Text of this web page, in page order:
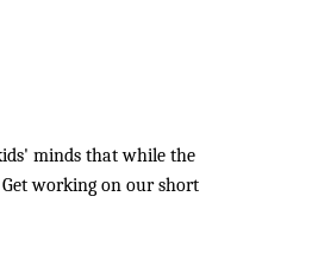
minds that while the
working on our short